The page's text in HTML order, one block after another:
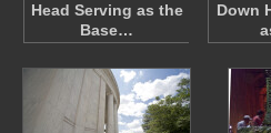
Head Serving as the
Base…
Down